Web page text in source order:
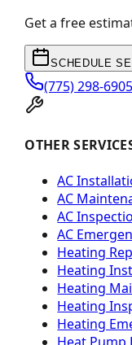
Get a free
SCHEDULE
(775) 298-6905
OTHER
AC
AC
AC
AC
Heating
Heating
Heating
Heating
Heating